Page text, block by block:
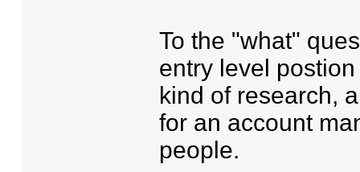
To the "what"
entry level
kind of research,
for an account
people.